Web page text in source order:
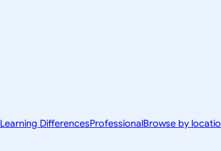
Learning DifferencesProfessionalBrowse by